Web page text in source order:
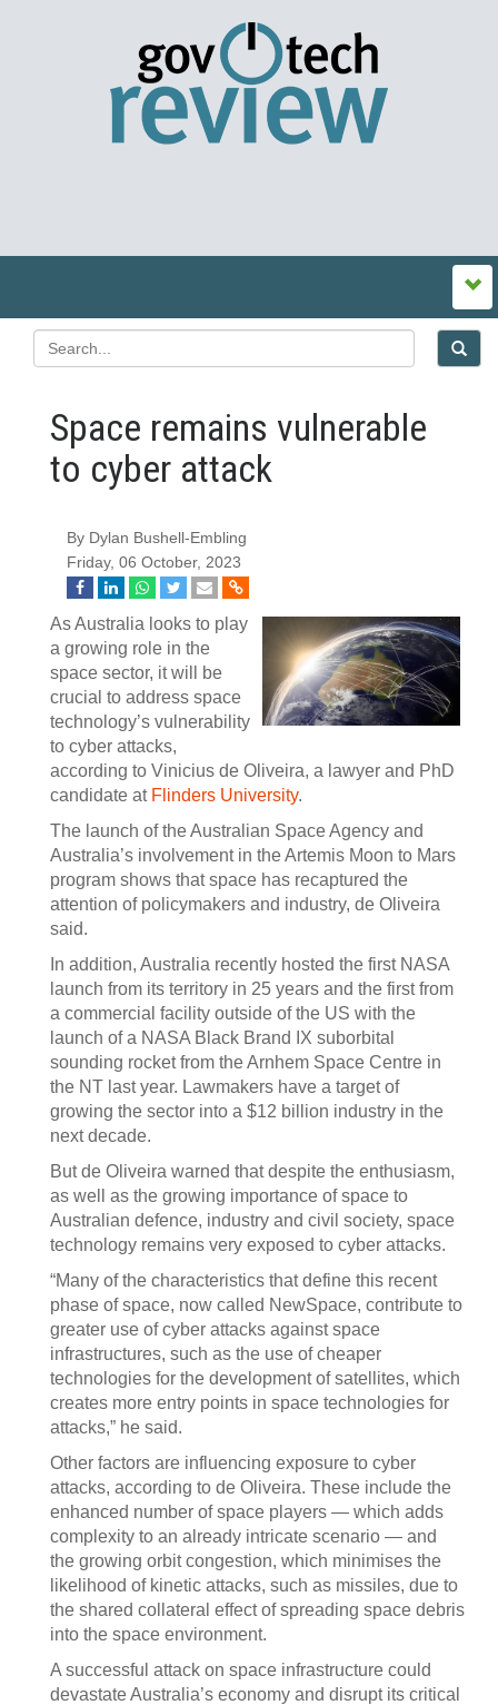
Space remains vulnerable
to cyber attack
By Dylan Bushell-Embling
Friday, 06 October, 2023
As Australia looks to play
a growing role in the
space sector, it will be
crucial to address space
technology’s vulnerability
to cyber attacks,
according to Vinicius de Oliveira, a lawyer and PhD
candidate at Flinders University.
The launch of the Australian Space Agency and
Australia’s involvement in the Artemis Moon to Mars
program shows that space has recaptured the
attention of policymakers and industry, de Oliveira
said.
In addition, Australia recently hosted the first NASA
launch from its territory in 25 years and the first from
a commercial facility outside of the US with the
launch of a NASA Black Brand IX suborbital
sounding rocket from the Arnhem Space Centre in
the NT last year. Lawmakers have a target of
growing the sector into a $12 billion industry in the
next decade.
But de Oliveira warned that despite the enthusiasm,
as well as the growing importance of space to
Australian defence, industry and civil society, space
technology remains very exposed to cyber attacks.
“Many of the characteristics that define this recent
phase of space, now called NewSpace, contribute to
greater use of cyber attacks against space
infrastructures, such as the use of cheaper
technologies for the development of satellites, which
creates more entry points in space technologies for
attacks,” he said.
Other factors are influencing exposure to cyber
attacks, according to de Oliveira. These include the
enhanced number of space players — which adds
complexity to an already intricate scenario — and
the growing orbit congestion, which minimises the
likelihood of kinetic attacks, such as missiles, due to
the shared collateral effect of spreading space debris
into the space environment.
A successful attack on space infrastructure could
devastate Australia’s economy and disrupt its critical